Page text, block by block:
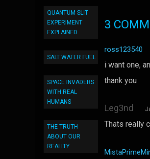
QUANTUM SLIT
EXPERIMENT
EXPLAINED
SALT WATER FUEL
SPACE INVADERS
WITH REAL
HUMANS
THE TRUTH
ABOUT OUR
REALITY
3
ross123540
i want one,
thank you
Leg3nd
Thats really